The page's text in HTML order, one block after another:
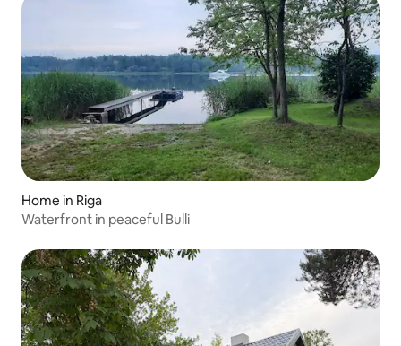
Home in Riga
Waterfront in peaceful Bulli